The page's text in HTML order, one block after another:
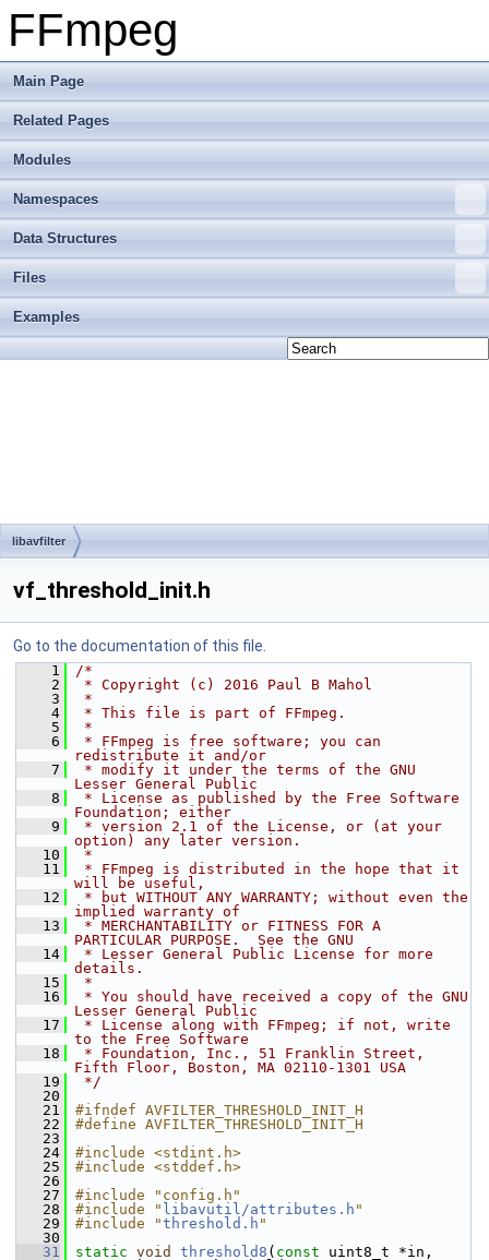
FFmpeg
Main Page
Related Pages
Modules
Namespaces
Data Structures
Files
Examples
libavfilter
vf_threshold_init.h
Go to the documentation of this file.
    1
/*
    2
* Copyright (c) 2016 Paul B Mahol
    3
*
    4
* This file is part of FFmpeg.
    5
*
    6
* FFmpeg is free software; you can
redistribute it and/or
    7
* modify it under the terms of the GNU
Lesser General Public
    8
* License as published by the Free Software
Foundation; either
    9
* version 2.1 of the License, or (at your
option) any later version.
   10
*
   11
* FFmpeg is distributed in the hope that it
will be useful,
   12
* but WITHOUT ANY WARRANTY; without even the
implied warranty of
   13
* MERCHANTABILITY or FITNESS FOR A
PARTICULAR PURPOSE.  See the GNU
   14
* Lesser General Public License for more
details.
   15
*
   16
* You should have received a copy of the GNU
Lesser General Public
   17
* License along with FFmpeg; if not, write
to the Free Software
   18
* Foundation, Inc., 51 Franklin Street,
Fifth Floor, Boston, MA 02110-1301 USA
   19
*/
   20
   21
#ifndef AVFILTER_THRESHOLD_INIT_H
   22
#define AVFILTER_THRESHOLD_INIT_H
   23
   24
#include <stdint.h>
   25
#include <stddef.h>
   26
   27
#include "config.h"
   28
#include " libavutil/attributes.h "
   29
#include "threshold.h "
   30
   31
static void threshold8 ( const